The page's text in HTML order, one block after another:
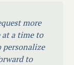
more
at a time to
personalize
to